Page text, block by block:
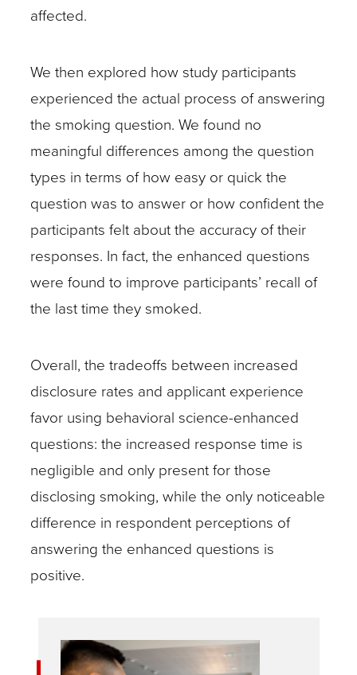
affected.
We then explored how study participants
experienced the actual process of answering
the smoking question. We found no
meaningful differences among the question
types in terms of how easy or quick the
question was to answer or how confident the
participants felt about the accuracy of their
responses. In fact, the enhanced questions
were found to improve participants’ recall of
the last time they smoked.
Overall, the tradeoffs between increased
disclosure rates and applicant experience
favor using behavioral science-enhanced
questions: the increased response time is
negligible and only present for those
disclosing smoking, while the only noticeable
difference in respondent perceptions of
answering the enhanced questions is
positive.